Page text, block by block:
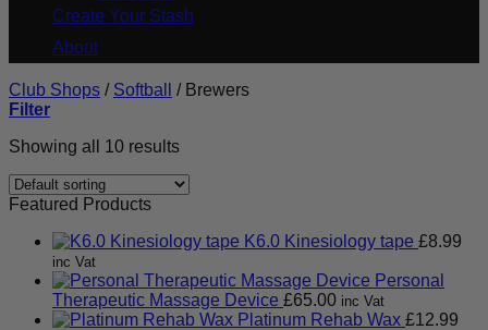
Create Your Stash
About
Club Shops / Softball /Brewers
Filter
Showing all 10 results
Featured Products
K6.0 Kinesiology tape £8.99
inc Vat
Personal
Therapeutic Massage Device £65.00 inc Vat
Platinum Rehab Wax £12.99